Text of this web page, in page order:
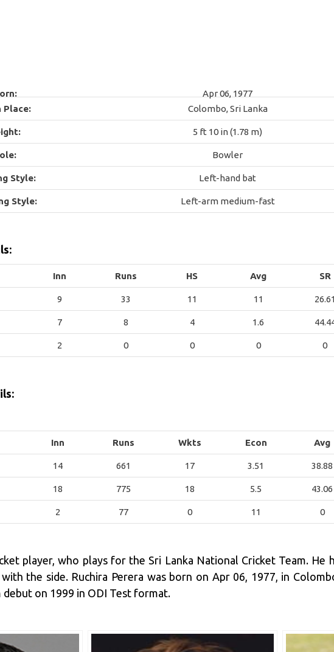
Apr 06, 1977
Place:
Colombo, Sri Lanka
5 ft 10 in (1.78 m)
Bowler
Style: Left-hand bat
Style: Left-arm medium-fast
Inn Runs HS Avg SR
9 33 11 11 26.61
7 8 4 1.6
2 0 0 0 0
Inn Runs Wkts Econ Avg
14 661 17 3.51 38.88
18 775 18 5.5 43.06
2 77 0 11 0
player, who plays for the Sri Lanka National Cricket Team.
the side. Ruchira Perera was born on Apr 06, 1977, in
debut on 1999 in ODI Test format.